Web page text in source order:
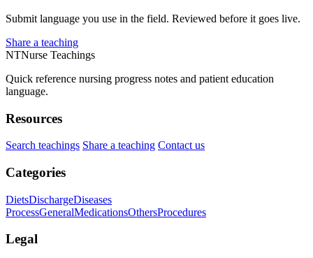
Submit language you use in the field. Reviewed before it goes live.
Share a teaching
NTNurse Teachings
Quick reference nursing progress notes and patient education
language.
Resources
Search teachings Share a teaching Contact us
Categories
DietsDischargeDiseases
ProcessGeneralMedicationsOthersProcedures
Legal